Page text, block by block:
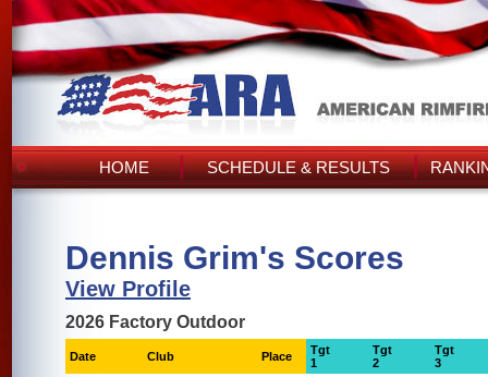
HOME SCHEDULE & RESULTS
Dennis Grim's Scores
View Profile
2026 Factory Outdoor
Date Club Place
Tgt
1
Tgt
2
Tgt
3